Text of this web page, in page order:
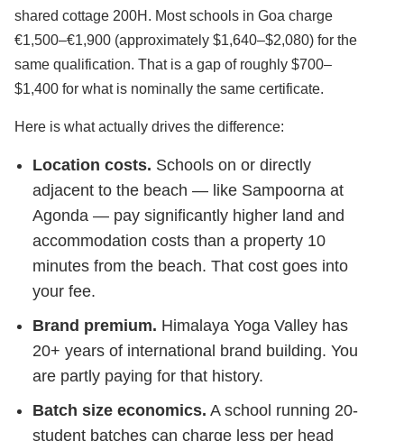
shared cottage 200H. Most schools in Goa charge
€1,500–€1,900 (approximately $1,640–$2,080) for the
same qualification. That is a gap of roughly $700–
$1,400 for what is nominally the same certificate.
Here is what actually drives the difference:
Location costs. Schools on or directly
adjacent to the beach — like Sampoorna at
Agonda — pay significantly higher land and
accommodation costs than a property 10
minutes from the beach. That cost goes into
your fee.
Brand premium. Himalaya Yoga Valley has
20+ years of international brand building. You
are partly paying for that history.
Batch size economics. A school running 20-
student batches can charge less per head